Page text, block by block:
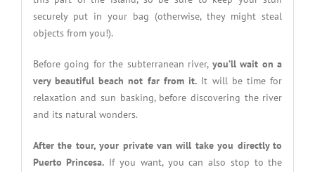
securely put in your bag (otherwise, they might steal
objects from you!).
Before going for the subterranean river, you’ll wait on a
very beautiful beach not far from it. It will be time for
relaxation and sun basking, before discovering the river
and its natural wonders.
After the tour, your private van will take you directly to
Puerto Princesa. If you want, you can also stop to the